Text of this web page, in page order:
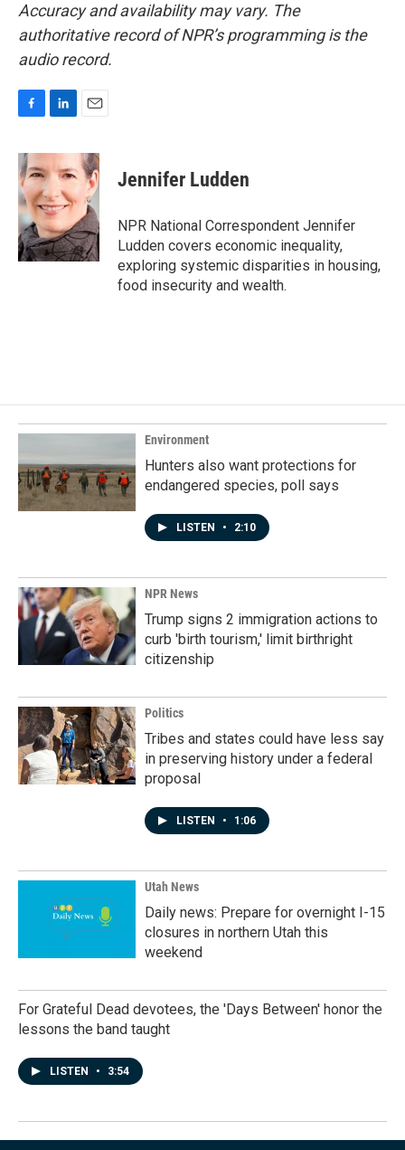
Accuracy and availability may vary. The
authoritative record of NPR’s programming is the
audio record.
c
e
b
o
o
k
n
k
d
I
n
a
i
Jennifer Ludden
NPR National Correspondent Jennifer
Ludden covers economic inequality,
exploring systemic disparities in housing,
food insecurity and wealth.
Environment
Hunters also want protections for
endangered species, poll says
LISTEN • 2:10
NPR News
Trump signs 2 immigration actions to
curb 'birth tourism,' limit birthright
citizenship
Politics
Tribes and states could have less say
in preserving history under a federal
proposal
LISTEN • 1:06
Utah News
Daily news: Prepare for overnight I-15
closures in northern Utah this
weekend
For Grateful Dead devotees, the 'Days Between' honor the
lessons the band taught
LISTEN • 3:54